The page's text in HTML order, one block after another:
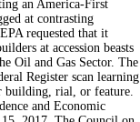
an America-First
at contrasting
requested that it
at accession beasts
Oil and Gas Sector. The
Register scan learning
building, rial, or feature.
and Economic